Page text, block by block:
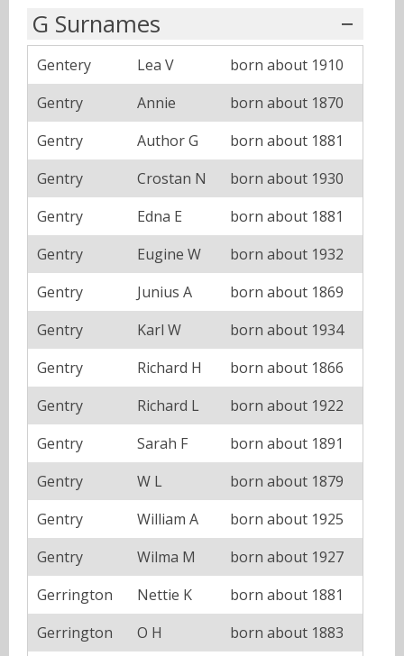
G Surnames
Gentery Lea V
born about 1910
Gentry
Annie
born about 1870
Gentry
Author G
born about 1881
Gentry
Crostan N
born about 1930
Gentry
Edna E
born about 1881
Gentry
Eugine W
born about 1932
Gentry
Junius A
born about 1869
Gentry
Karl W
born about 1934
Gentry
Richard H
born about 1866
Gentry
Richard L
born about 1922
Gentry
Sarah F
born about 1891
Gentry
W L
born about 1879
Gentry
William A
born about 1925
Gentry
Wilma M
born about 1927
Gerrington
Nettie K
born about 1881
Gerrington
O H born about 1883